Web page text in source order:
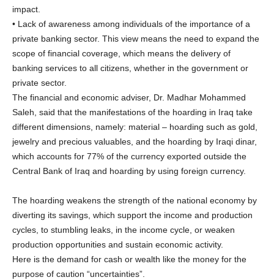
impact.
• Lack of awareness among individuals of the importance of a
private banking sector. This view means the need to expand the
scope of financial coverage, which means the delivery of
banking services to all citizens, whether in the government or
private sector.
The financial and economic adviser, Dr. Madhar Mohammed
Saleh, said that the manifestations of the hoarding in Iraq take
different dimensions, namely: material – hoarding such as gold,
jewelry and precious valuables, and the hoarding by Iraqi dinar,
which accounts for 77% of the currency exported outside the
Central Bank of Iraq and hoarding by using foreign currency.
The hoarding weakens the strength of the national economy by
diverting its savings, which support the income and production
cycles, to stumbling leaks, in the income cycle, or weaken
production opportunities and sustain economic activity.
Here is the demand for cash or wealth like the money for the
purpose of caution “uncertainties”.